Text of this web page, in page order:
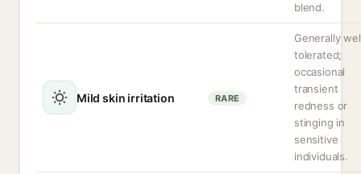
blend.
Mild skin irritation RARE
Generally
tolerated;
occasional
transient
redness or
stinging in
sensitive
individuals.